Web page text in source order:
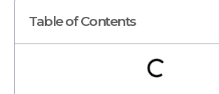
Table of Contents